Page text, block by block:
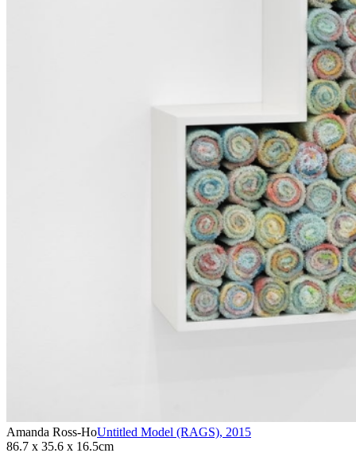
Amanda Ross-HoUntitled Model (RAGS), 2015
86.7 x 35.6 x 16.5cm